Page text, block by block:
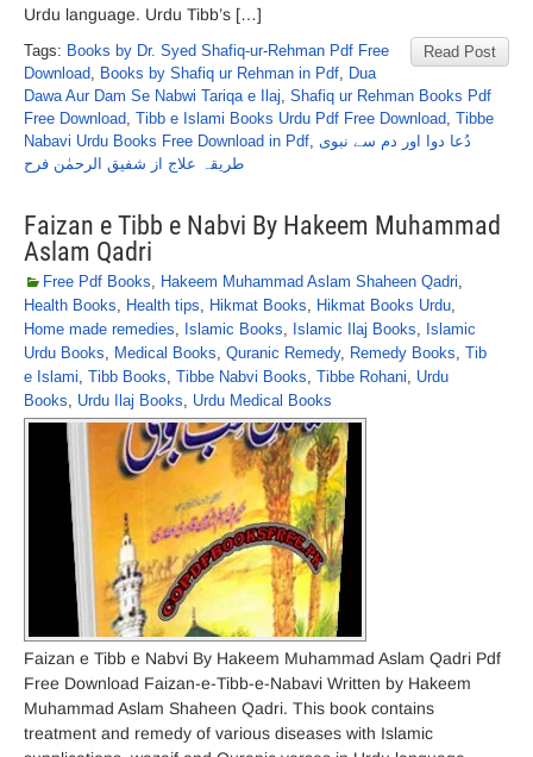
Urdu language. Urdu Tibb’s […]
Read Post
Tags: Books by Dr. Syed Shafiq-ur-Rehman Pdf Free
Download, Books by Shafiq ur Rehman in Pdf, Dua
Dawa Aur Dam Se Nabwi Tariqa e Ilaj, Shafiq ur Rehman Books Pdf
Free Download, Tibb e Islami Books Urdu Pdf Free Download, Tibbe
Nabavi Urdu Books Free Download in Pdf, دُعا دوا اور دم سے نبوی
طریقہ علاج از شفیق الرحمٰن فرح
Faizan e Tibb e Nabvi By Hakeem Muhammad
Aslam Qadri
Free Pdf Books, Hakeem Muhammad Aslam Shaheen Qadri,
Health Books, Health tips, Hikmat Books, Hikmat Books Urdu,
Home made remedies, Islamic Books, Islamic Ilaj Books, Islamic
Urdu Books, Medical Books, Quranic Remedy, Remedy Books, Tib
e Islami, Tibb Books, Tibbe Nabvi Books, Tibbe Rohani, Urdu
Books, Urdu Ilaj Books, Urdu Medical Books
Faizan e Tibb e Nabvi By Hakeem Muhammad Aslam Qadri Pdf
Free Download Faizan-e-Tibb-e-Nabavi Written by Hakeem
Muhammad Aslam Shaheen Qadri. This book contains
treatment and remedy of various diseases with Islamic